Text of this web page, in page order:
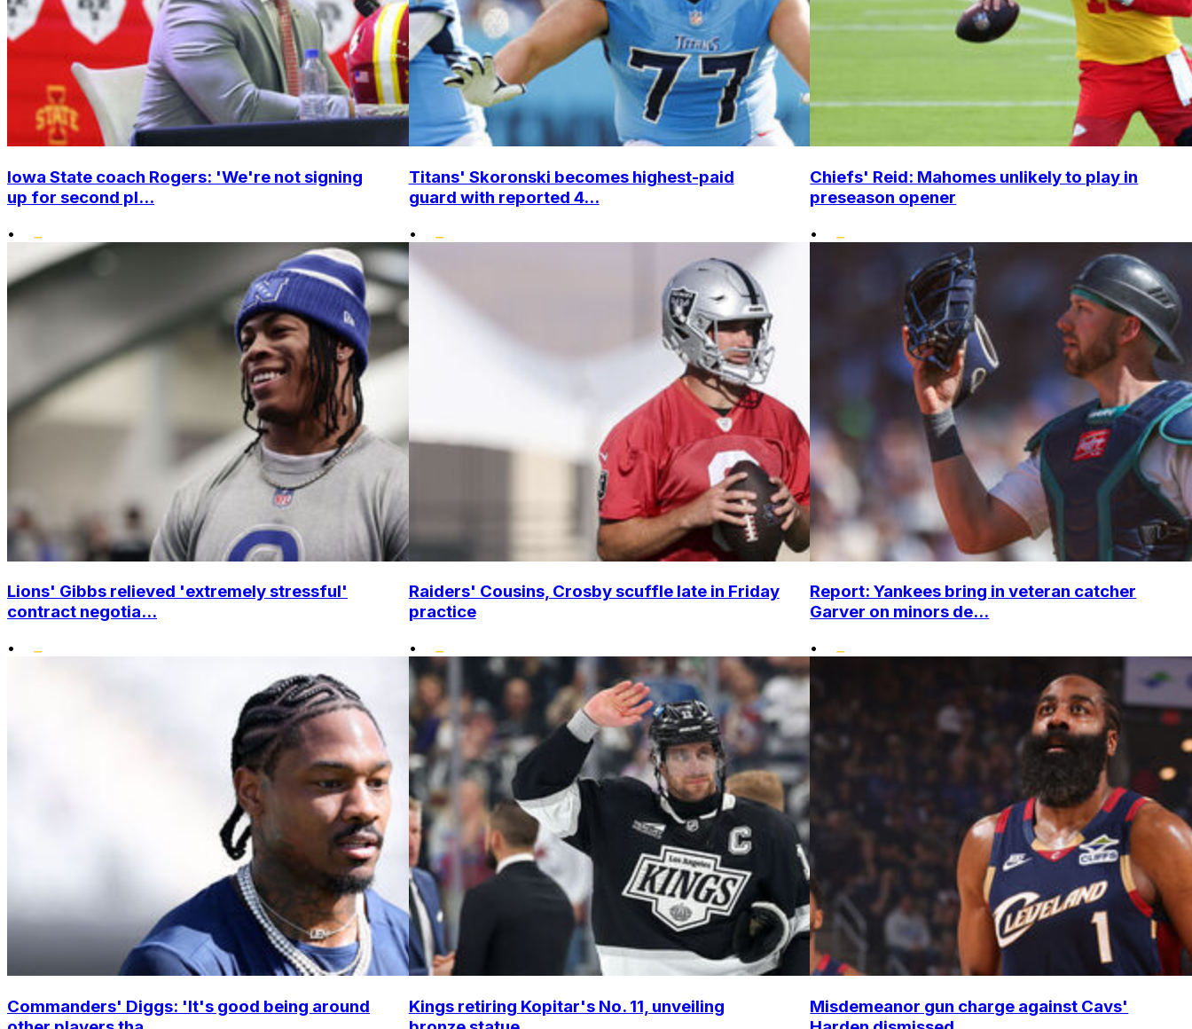
Iowa State coach Rogers: 'We're not signing
up for second pl...
•
Titans' Skoronski becomes highest-paid
guard with reported 4...
•
Chiefs' Reid: Mahomes unlikely to play in
preseason opener
•
Lions' Gibbs relieved 'extremely stressful'
contract negotia...
•
Raiders' Cousins, Crosby scuffle late in Friday
practice
•
Report: Yankees bring in veteran catcher
Garver on minors de...
•
Commanders' Diggs: 'It's good being around
Kings retiring Kopitar's No. 11, unveiling
Misdemeanor gun charge against Cavs'